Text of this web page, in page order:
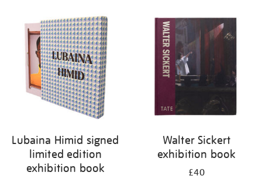
results
Lubaina Himid signed
limited edition
exhibition book
Walter Sickert
exhibition book
£40